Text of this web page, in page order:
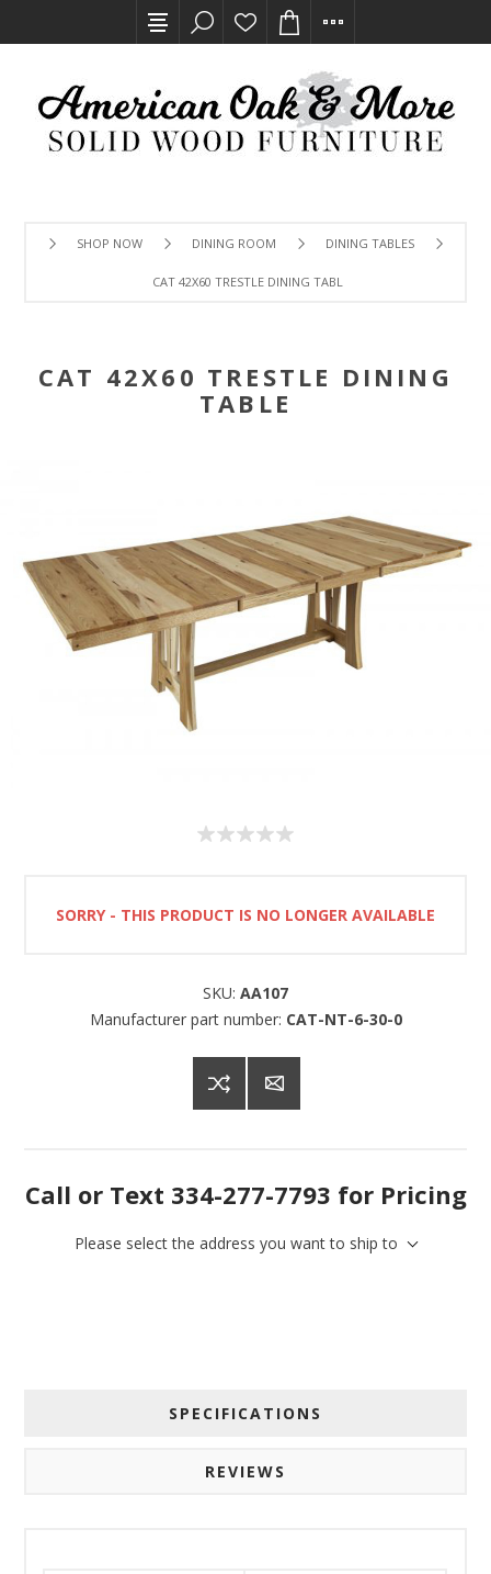
SHOP NOW DINING ROOM DINING TABLES
CAT 42X60 TRESTLE DINING TABLE
CAT 42X60 TRESTLE DINING
TABLE
SORRY - THIS PRODUCT IS NO LONGER AVAILABLE
SKU: AA107
Manufacturer part number: CAT-NT-6-30-0
Call or Text 334-277-7793 for Pricing
Please select the address you want to ship to
SPECIFICATIONS
REVIEWS